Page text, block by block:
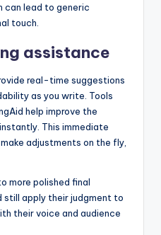
can lead to generic
touch.
assistance
real-time suggestions
as you write. Tools
help improve the
This immediate
adjustments on the fly,
more polished final
apply their judgment to
their voice and audience